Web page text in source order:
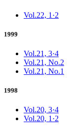
Vol.22, 1·2
1999
Vol.21, 3·4
Vol.21, No.2
Vol.21, No.1
1998
Vol.20, 3·4
Vol.20, 1·2